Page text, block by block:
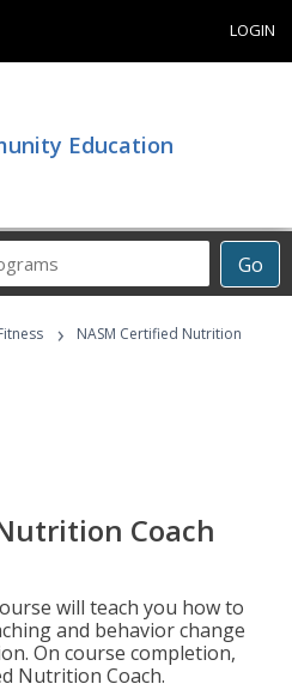
LOGIN
Education
Go
Career
›
NASM Certified Nutrition
Coach
will teach you how to
and behavior change
On course completion,
Nutrition Coach.